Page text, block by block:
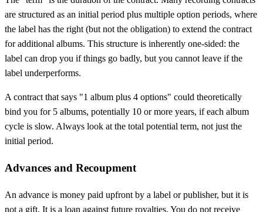
are structured as an initial period plus multiple option periods, where
the label has the right (but not the obligation) to extend the contract
for additional albums. This structure is inherently one-sided: the
label can drop you if things go badly, but you cannot leave if the
label underperforms.
A contract that says "1 album plus 4 options" could theoretically
bind you for 5 albums, potentially 10 or more years, if each album
cycle is slow. Always look at the total potential term, not just the
initial period.
Advances and Recoupment
An advance is money paid upfront by a label or publisher, but it is
not a gift. It is a loan against future royalties. You do not receive